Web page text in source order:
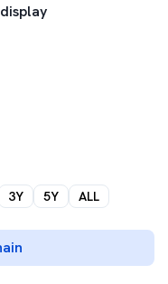
3Y 5Y ALL